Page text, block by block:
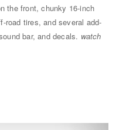
the front, chunky 16-inch
road tires, and several add-
bar, and decals. watch